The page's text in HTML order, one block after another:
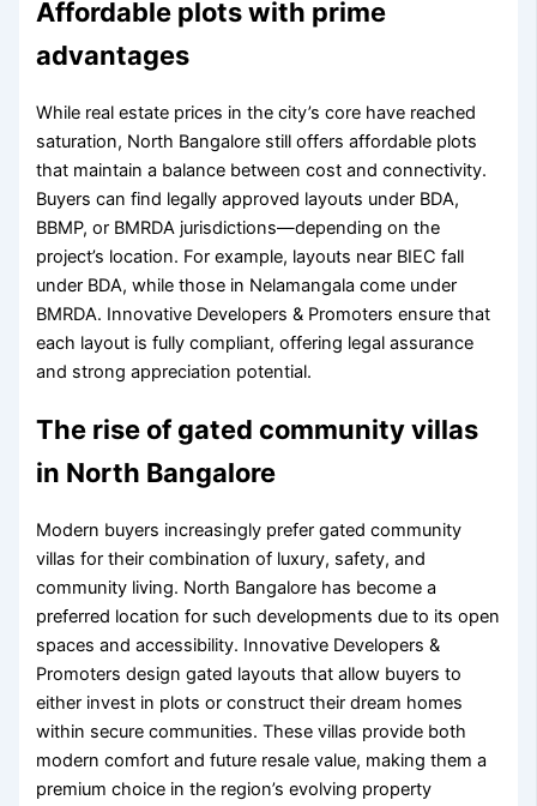
Affordable plots with prime
advantages
While real estate prices in the city’s core have reached
saturation, North Bangalore still offers affordable plots
that maintain a balance between cost and connectivity.
Buyers can find legally approved layouts under BDA,
BBMP, or BMRDA jurisdictions—depending on the
project’s location. For example, layouts near BIEC fall
under BDA, while those in Nelamangala come under
BMRDA. Innovative Developers & Promoters ensure that
each layout is fully compliant, offering legal assurance
and strong appreciation potential.
The rise of gated community villas
in North Bangalore
Modern buyers increasingly prefer gated community
villas for their combination of luxury, safety, and
community living. North Bangalore has become a
preferred location for such developments due to its open
spaces and accessibility. Innovative Developers &
Promoters design gated layouts that allow buyers to
either invest in plots or construct their dream homes
within secure communities. These villas provide both
modern comfort and future resale value, making them a
premium choice in the region’s evolving property